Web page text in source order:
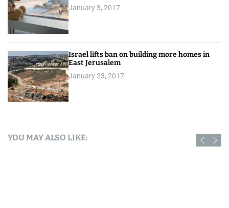
January 3, 2017
Israel lifts ban on building more homes in
East Jerusalem
January 23, 2017
YOU MAY ALSO LIKE: